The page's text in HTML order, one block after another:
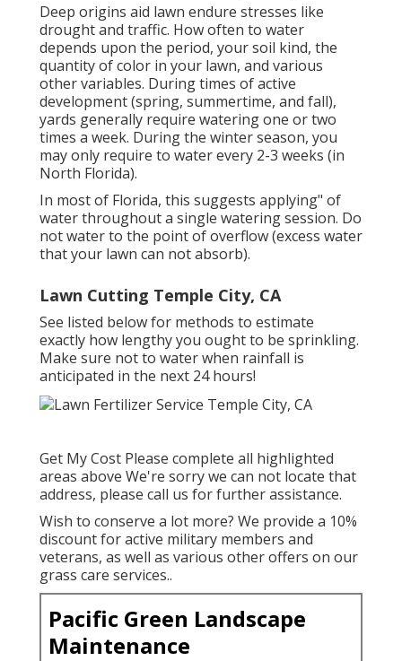
Deep origins aid lawn endure stresses like
drought and traffic. How often to water
depends upon the period, your soil kind, the
quantity of color in your lawn, and various
other variables. During times of active
development (spring, summertime, and fall),
yards generally require watering one or two
times a week. During the winter season, you
may only require to water every 2-3 weeks (in
North Florida).
In most of Florida, this suggests applying" of
water throughout a single watering session. Do
not water to the point of overflow (excess water
that your lawn can not absorb).
Lawn Cutting Temple City, CA
See listed below for methods to estimate
exactly how lengthy you ought to be sprinkling.
Make sure not to water when rainfall is
anticipated in the next 24 hours!
Get My Cost Please complete all highlighted
areas above We're sorry we can not locate that
address, please call us for further assistance.
Wish to conserve a lot more? We provide a 10%
discount for active military members and
veterans, as well as various other offers on our
grass care services..
Pacific Green Landscape
Maintenance